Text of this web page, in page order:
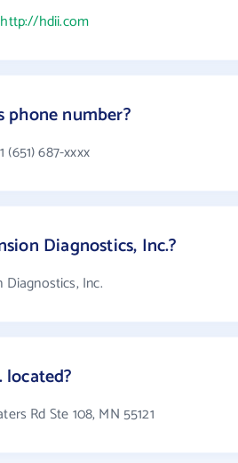
http://hdii.com
phone number?
687-xxxx
Diagnostics, Inc.?
Inc.
Rd Ste 108, MN 55121